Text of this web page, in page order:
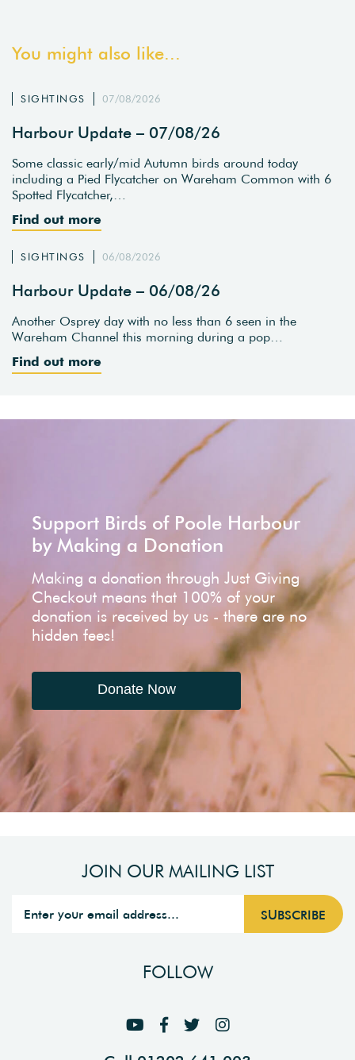
You might also like...
SIGHTINGS 07/08/2026
Harbour Update – 07/08/26
Some classic early/mid Autumn birds around today
including a Pied Flycatcher on Wareham Common with 6
Spotted Flycatcher,…
Find out more
SIGHTINGS 06/08/2026
Harbour Update – 06/08/26
Another Osprey day with no less than 6 seen in the
Wareham Channel this morning during a pop…
Find out more
Support Birds of Poole Harbour
by Making a Donation
Making a donation through Just Giving
Checkout means that 100% of your
donation is received by us - there are no
hidden fees!
Donate Now
JOIN OUR MAILING LIST
FOLLOW